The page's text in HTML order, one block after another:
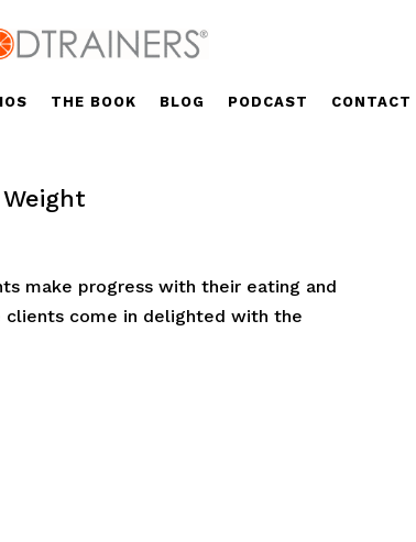
THE BOOK BLOG PODCAST CONTACT
make progress with their eating and
come in delighted with the